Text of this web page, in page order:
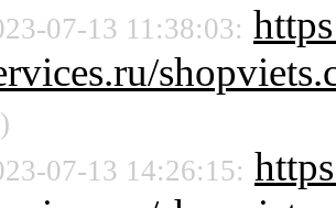
07-13 11:38:03:
07-13 14:26:15: